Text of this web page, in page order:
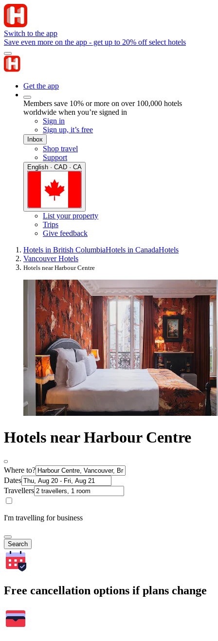
Switch to the app
Save even more on the app - get up to 20% off select hotels
Get the app
Members save 10% or more on over 100,000 hotels
worldwide when you’re signed in
Sign in
Sign up, it’s free
Inbox
Shop travel
Support
English · CAD · CA
List your property
Trips
Give feedback
Hotels in British ColumbiaHotels in CanadaHotels
Vancouver Hotels
Hotels near Harbour Centre
Hotels near Harbour Centre
Where to?
Dates
Travellers
I'm travelling for business
Search
Free cancellation options if plans change